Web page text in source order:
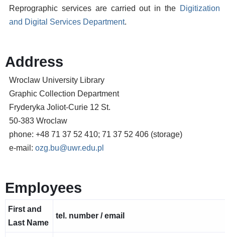
Reprographic services are carried out in the Digitization
and Digital Services Department.
Address
Wroclaw University Library
Graphic Collection Department
Fryderyka Joliot-Curie 12 St.
50-383 Wroclaw
phone: +48 71 37 52 410; 71 37 52 406 (storage)
e-mail: ozg.bu@uwr.edu.pl
Employees
First and
Last Name
tel. number / email